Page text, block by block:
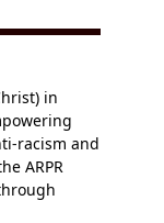
in
racism and
ARPR